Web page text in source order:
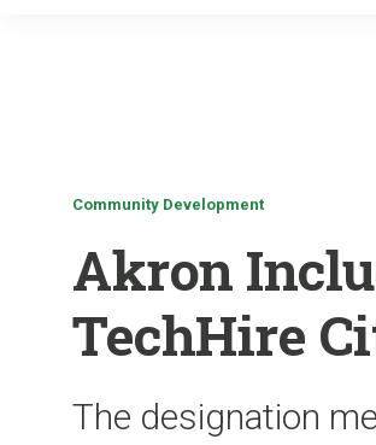
Community Development
Akron
TechHire
The designation